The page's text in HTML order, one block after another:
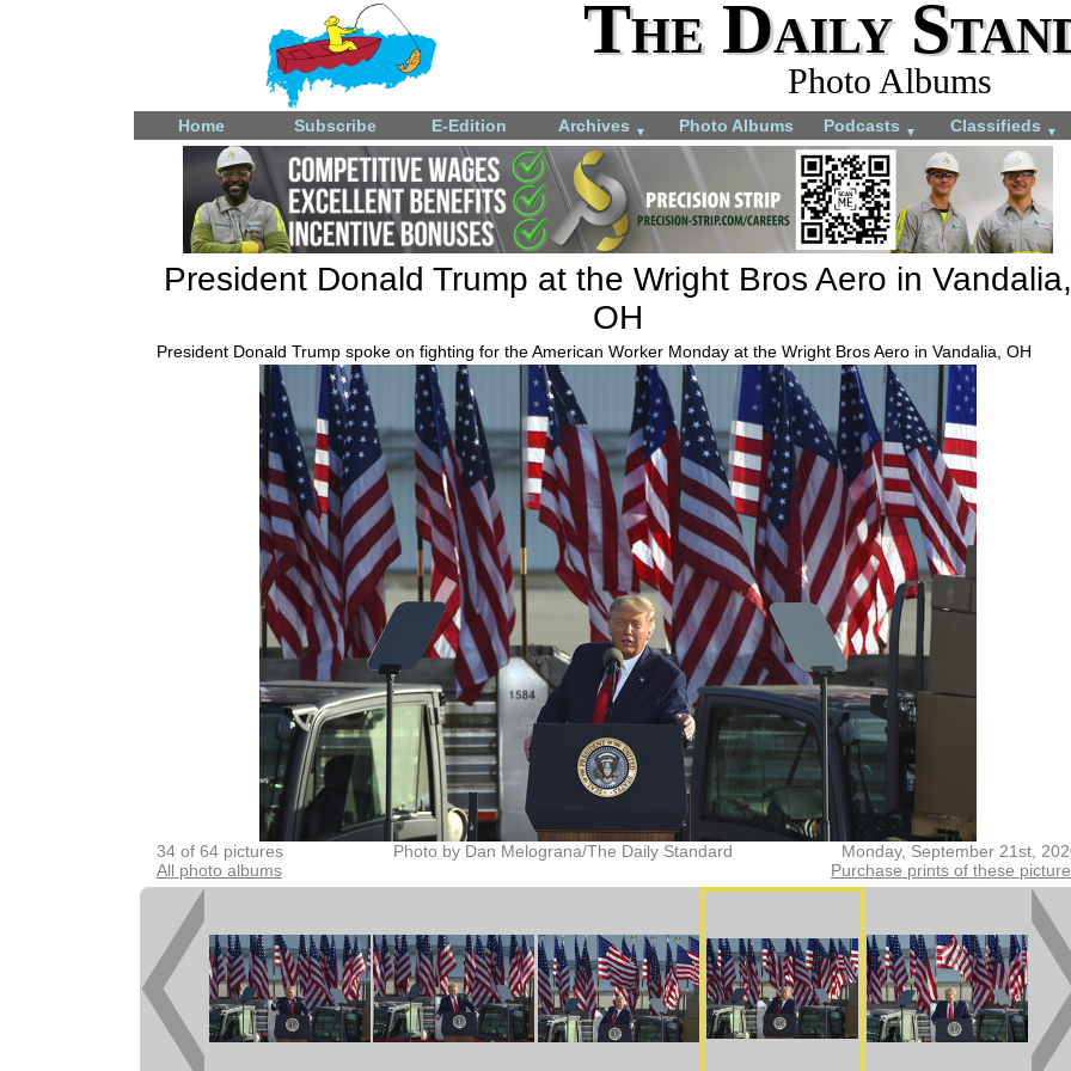
The Daily
Photo Albums
Home Subscribe E-Edition Archives ▼ Photo Albums Podcasts ▼ Classifieds ▼
President Donald Trump at the Wright Bros Aero in Vandalia,
OH
President Donald Trump spoke on fighting for the American Worker Monday at the Wright Bros Aero in Vandalia, OH
34 of 64 pictures Monday, September 21st,
Photo by Dan Melograna/The Daily Standard
All photo albums
Purchase prints of these